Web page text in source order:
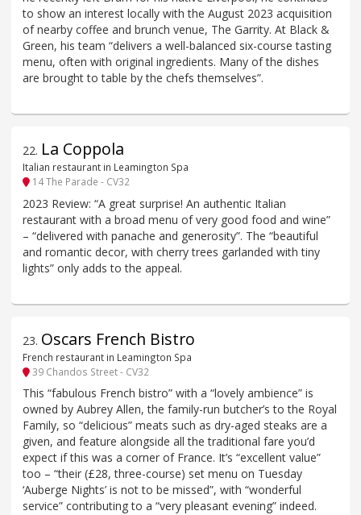
to show an interest locally with the August 2023 acquisition
of nearby coffee and brunch venue, The Garrity. At Black &
Green, his team “delivers a well-balanced six-course tasting
menu, often with original ingredients. Many of the dishes
are brought to table by the chefs themselves”.
22. La Coppola
Italian restaurant in Leamington Spa
14 The Parade - CV32
2023 Review: “A great surprise! An authentic Italian
restaurant with a broad menu of very good food and wine”
– “delivered with panache and generosity”. The “beautiful
and romantic decor, with cherry trees garlanded with tiny
lights” only adds to the appeal.
23. Oscars French Bistro
French restaurant in Leamington Spa
39 Chandos Street - CV32
This “fabulous French bistro” with a “lovely ambience” is
owned by Aubrey Allen, the family-run butcher’s to the Royal
Family, so “delicious” meats such as dry-aged steaks are a
given, and feature alongside all the traditional fare you’d
expect if this was a corner of France. It’s “excellent value”
too – “their (£28, three-course) set menu on Tuesday
‘Auberge Nights’ is not to be missed”, with “wonderful
service” contributing to a “very pleasant evening” indeed.